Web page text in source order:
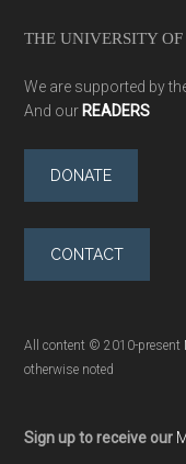
THE UNIVERSITY
We are supported by
And our READERS
DONATE
CONTACT
All content © 2010-present
otherwise noted
Sign up to receive our